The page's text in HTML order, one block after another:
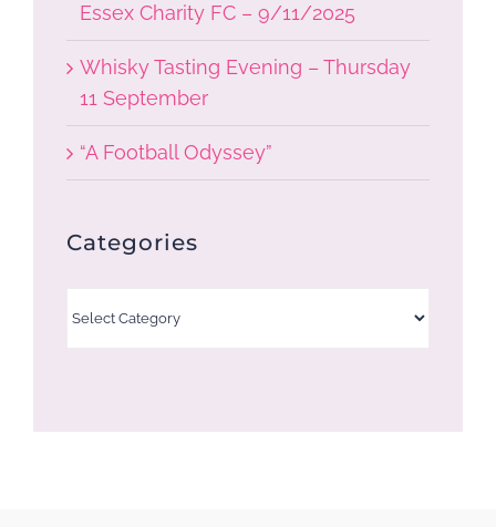
Essex Charity FC – 9/11/2025
Whisky Tasting Evening – Thursday
11 September
“A Football Odyssey”
Categories